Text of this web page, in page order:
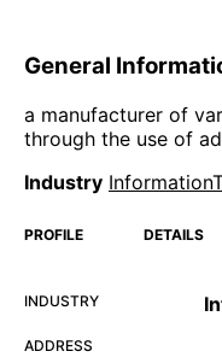
General
a manufacturer of
through the use of
Industry
PROFILE DETAILS
INDUSTRY
ADDRESS